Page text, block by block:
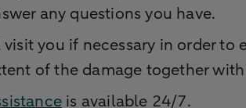
any questions you have.
you if necessary in order to
of the damage together
is available 24/7.